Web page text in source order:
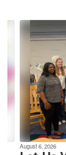
Contains
the
and
previous
buttons
navigate.
August 6, 2026